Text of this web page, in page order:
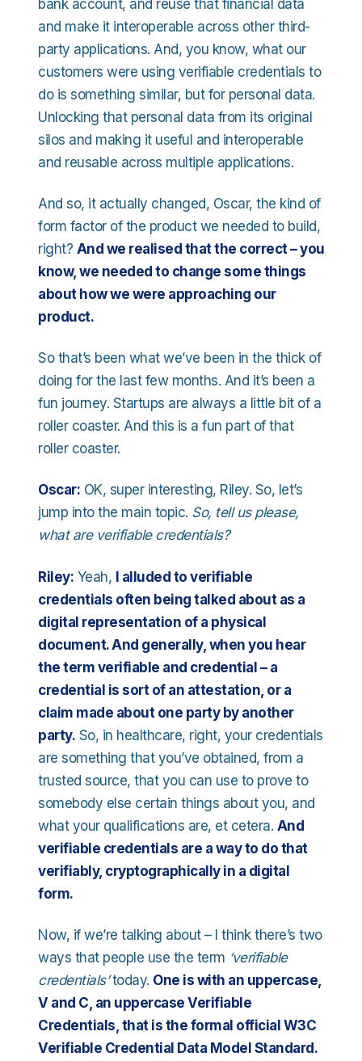
bank account, and reuse that financial data
and make it interoperable across other third-
party applications. And, you know, what our
customers were using verifiable credentials to
do is something similar, but for personal data.
Unlocking that personal data from its original
silos and making it useful and interoperable
and reusable across multiple applications.
And so, it actually changed, Oscar, the kind of
form factor of the product we needed to build,
right? And we realised that the correct – you
know, we needed to change some things
about how we were approaching our
product.
So that’s been what we’ve been in the thick of
doing for the last few months. And it’s been a
fun journey. Startups are always a little bit of a
roller coaster. And this is a fun part of that
roller coaster.
Oscar: OK, super interesting, Riley. So, let’s
jump into the main topic. So, tell us please,
what are verifiable credentials?
Riley: Yeah, I alluded to verifiable
credentials often being talked about as a
digital representation of a physical
document. And generally, when you hear
the term verifiable and credential – a
credential is sort of an attestation, or a
claim made about one party by another
party. So, in healthcare, right, your credentials
are something that you’ve obtained, from a
trusted source, that you can use to prove to
somebody else certain things about you, and
what your qualifications are, et cetera. And
verifiable credentials are a way to do that
verifiably, cryptographically in a digital
form.
Now, if we’re talking about – I think there’s two
ways that people use the term ‘verifiable
credentials’today. One is with an uppercase,
V and C, an uppercase Verifiable
Credentials, that is the formal official W3C
Verifiable Credential Data Model Standard.